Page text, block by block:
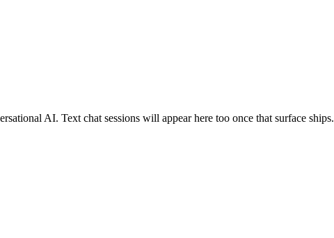
AI. Text chat sessions will appear here too once that surface ships.